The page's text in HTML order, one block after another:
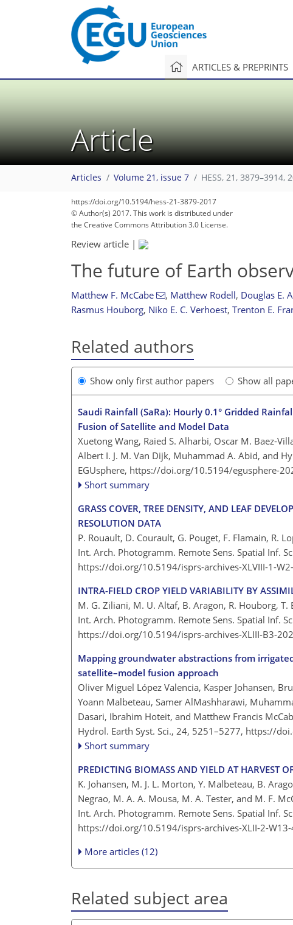
ARTICLES & PREPRINTS
Article
Articles Volume 21, issue 7 HESS, 21, 3879–3914,
https://doi.org/10.5194/hess-21-3879-2017
© Author(s) 2017. This work is distributed under
the Creative Commons Attribution 3.0 License.
Review article |
The future of Earth
Matthew F. McCabe , Matthew Rodell, Douglas E.
Rasmus Houborg, Niko E. C. Verhoest, Trenton E.
Related authors
Show only first author papers Show all
Saudi Rainfall (SaRa): Hourly 0.1° Gridded
Fusion of Satellite and Model Data
Xuetong Wang, Raied S. Alharbi, Oscar M. Baez-
Albert I. J. M. Van Dijk, Muhammad A. Abid, and
EGUsphere, https://doi.org/10.5194/egusphere-
Short summary
GRASS COVER, TREE DENSITY, AND LEAF
RESOLUTION DATA
P. Rouault, D. Courault, G. Pouget, F. Flamain, R.
Int. Arch. Photogramm. Remote Sens. Spatial Inf.
https://doi.org/10.5194/isprs-archives-XLVIII-1-
INTRA-FIELD CROP YIELD VARIABILITY BY
M. G. Ziliani, M. U. Altaf, B. Aragon, R. Houborg, T.
Int. Arch. Photogramm. Remote Sens. Spatial Inf.
https://doi.org/10.5194/isprs-archives-XLIII-B3-
Mapping groundwater abstractions from
satellite–model fusion approach
Oliver Miguel López Valencia, Kasper Johansen,
Yoann Malbeteau, Samer AlMashharawi,
Dasari, Ibrahim Hoteit, and Matthew Francis
Hydrol. Earth Syst. Sci., 24, 5251–5277, https://
Short summary
PREDICTING BIOMASS AND YIELD AT HARVEST
K. Johansen, M. J. L. Morton, Y. Malbeteau, B.
Negrao, M. A. A. Mousa, M. A. Tester, and M. F.
Int. Arch. Photogramm. Remote Sens. Spatial Inf.
https://doi.org/10.5194/isprs-archives-XLII-2-
More articles (12)
Related subject area